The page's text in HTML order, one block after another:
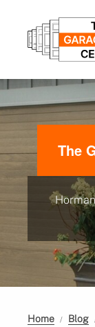
The
Home
Blog